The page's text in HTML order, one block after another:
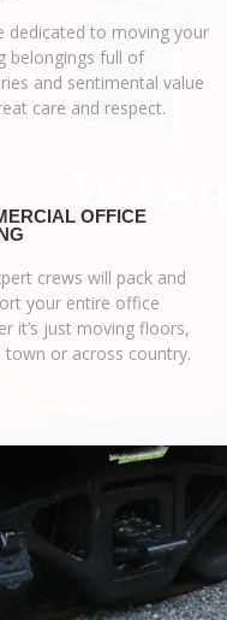
dedicated to moving your
belongings full of
and sentimental value
care and respect.
OFFICE
crews will pack and
your entire office
it’s just moving floors,
town or across country.